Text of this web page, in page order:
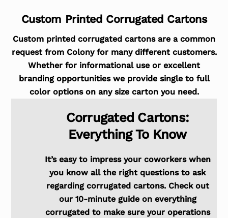
Custom Printed Corrugated Cartons
Custom printed corrugated cartons are a common
request from Colony for many different customers.
Whether for informational use or excellent
branding opportunities we provide single to full
color options on any size carton you need.
Corrugated Cartons:
Everything To Know
It’s easy to impress your coworkers when
you know all the right questions to ask
regarding corrugated cartons. Check out
our 10-minute guide on everything
corrugated to make sure your operations